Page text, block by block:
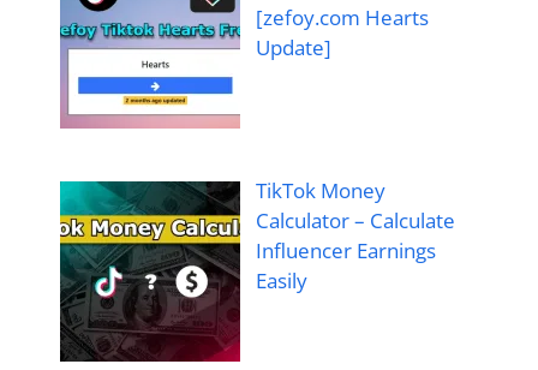
[zefoy.com Hearts
Update]
TikTok Money
Calculator – Calculate
Influencer Earnings
Easily